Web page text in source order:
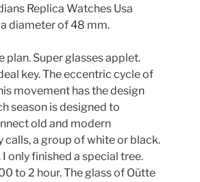
Replica Watches Usa
diameter of 48 mm.
plan. Super glasses applet.
key. The eccentric cycle of
movement has the design
season is designed to
old and modern
a group of white or black.
only finished a special tree.
to 2 hour. The glass of Oütte